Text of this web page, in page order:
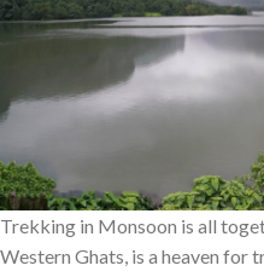
Trekking in Monsoon is all
Western Ghats, is a heaven for